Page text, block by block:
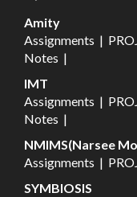
Amity
Assignments |
Notes |
IMT
Assignments |
Notes |
NMIMS(Narsee
Assignments |
SYMBIOSIS